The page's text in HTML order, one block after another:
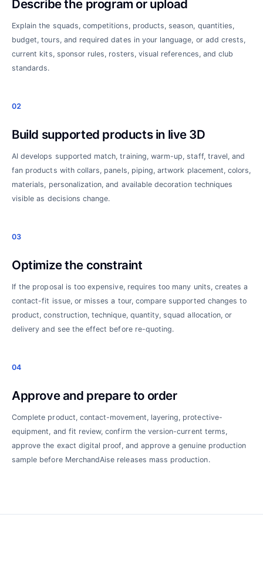
Describe the program or upload
Explain the squads, competitions, products, season, quantities,
budget, tours, and required dates in your language, or add crests,
current kits, sponsor rules, rosters, visual references, and club
standards.
02
Build supported products in live 3D
AI develops supported match, training, warm-up, staff, travel, and
fan products with collars, panels, piping, artwork placement, colors,
materials, personalization, and available decoration techniques
visible as decisions change.
03
Optimize the constraint
If the proposal is too expensive, requires too many units, creates a
contact-fit issue, or misses a tour, compare supported changes to
product, construction, technique, quantity, squad allocation, or
delivery and see the effect before re-quoting.
04
Approve and prepare to order
Complete product, contact-movement, layering, protective-
equipment, and fit review, confirm the version-current terms,
approve the exact digital proof, and approve a genuine production
sample before MerchandAise releases mass production.